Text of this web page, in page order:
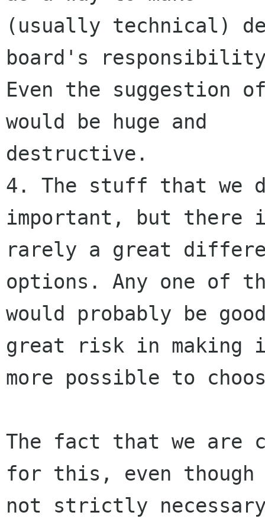
(usually technical)
board's
Even the
would be huge and
destructive.
4. The stuff that we
important, but there
rarely a great
options. Any one of
would probably be
great risk in making
more possible to
The fact that we are
for this, even
not strictly